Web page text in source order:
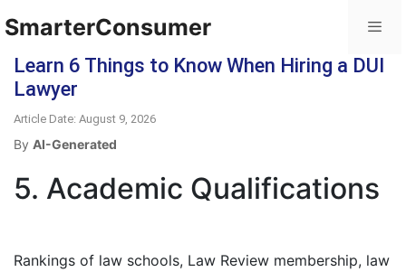
SmarterConsumer
Learn 6 Things to Know When Hiring a DUI
Lawyer
Article Date: August 9, 2026
By AI-Generated
5. Academic Qualifications
Rankings of law schools, Law Review membership, law